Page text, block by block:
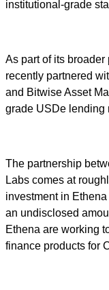
institutional-grade
As part of its
recently partnered
and Bitwise Asset
grade USDe lending
The partnership
Labs comes at
investment in
an undisclosed
Ethena are working
finance products for